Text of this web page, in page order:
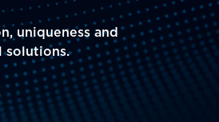
uniqueness and
solutions.